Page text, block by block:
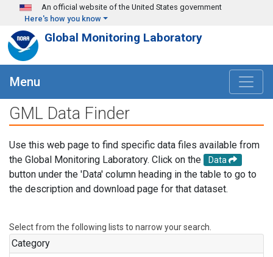
Skip to main content
An official website of the United States government
Here's how you know
Global Monitoring Laboratory
Menu
GML Data Finder
Use this web page to find specific data files available from
the Global Monitoring Laboratory. Click on the
Data
button under the 'Data' column heading in the table to go to
the description and download page for that dataset.
Select from the following lists to narrow your search.
Category